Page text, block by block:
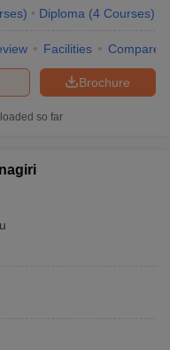
) Diploma (4 Courses)
Facilities Compare
Brochure
so far